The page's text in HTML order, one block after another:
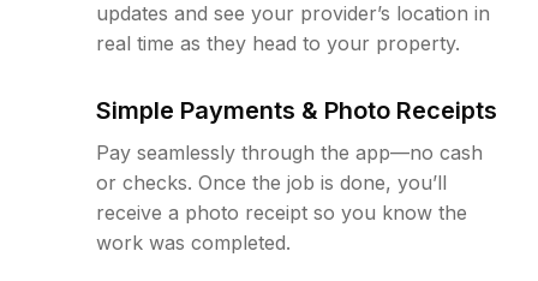
updates and see your provider’s location in
real time as they head to your property.
Simple Payments & Photo Receipts
Pay seamlessly through the app—no cash
or checks. Once the job is done, you’ll
receive a photo receipt so you know the
work was completed.